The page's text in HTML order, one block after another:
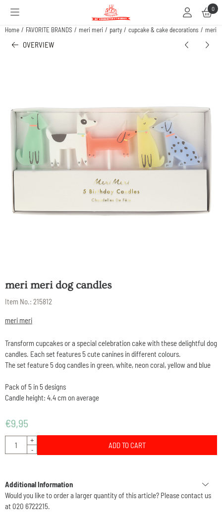
Cookie preferences are available. Choose settings or allow all cookies. 0
Home / FAVORITE BRANDS / meri meri / party / cupcake & cake decorations / meri
OVERVIEW
meri meri dog candles
Item No.: 215812
meri meri
Transform cupcakes or a special celebration cake with these delightful dog
candles. Each set features 5 cute canines in different colours.
The set feature 5 dog candles in green, white, neon coral, yellow and blue
Pack of 5 in 5 designs
Candle height: 4.4 cm on average
€9,95
Quantity
+
-
ADD TO CART
Additional Information
Would you like to order a larger quantity of this article? Please contact us
at 020 6722215.